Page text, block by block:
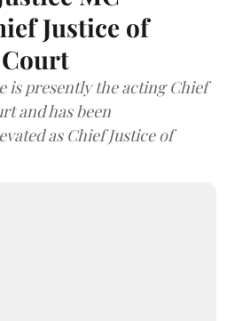
Justice of
is presently the acting Chief
and has been
as Chief Justice of